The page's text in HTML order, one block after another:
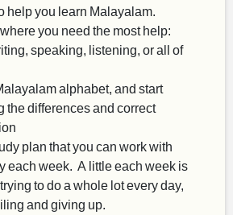
help you learn Malayalam.
you need the most help:
speaking, listening, or all of
alphabet, and start
the differences and correct
plan that you can work with
each week. A little each week is
to do a whole lot every day,
and giving up.